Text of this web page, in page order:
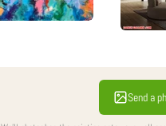
Send a